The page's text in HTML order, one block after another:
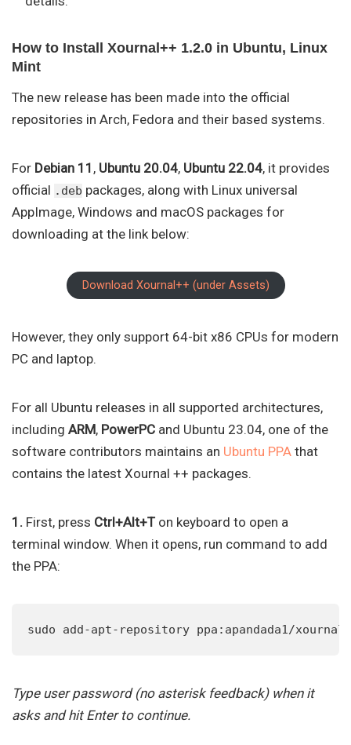
How to Install Xournal++ 1.2.0 in Ubuntu, Linux
Mint
The new release has been made into the official
repositories in Arch, Fedora and their based systems.
For Debian 11 , Ubuntu 20.04, Ubuntu 22.04, it provides
official .deb packages, along with Linux universal
AppImage, Windows and macOS packages for
downloading at the link below:
Download Xournal++ (under Assets)
However, they only support 64-bit x86 CPUs for modern
PC and laptop.
For all Ubuntu releases in all supported architectures,
including ARM, PowerPC and Ubuntu 23.04, one of the
software contributors maintains an Ubuntu PPA that
contains the latest Xournal ++ packages.
1. First, press Ctrl+Alt+T on keyboard to open a
terminal window. When it opens, run command to add
the PPA:
sudo add-apt-repository ppa:apandada1/
Type user password (no asterisk feedback) when it
asks and hit Enter to continue.